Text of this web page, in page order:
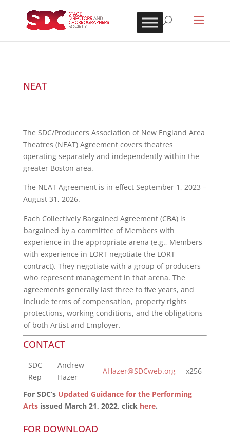
NEAT
The SDC/Producers Association of New England Area
Theatres (NEAT) Agreement covers theatres
operating separately and independently within the
greater Boston area.
The NEAT Agreement is in effect September 1, 2023 –
August 31, 2026.
Each Collectively Bargained Agreement (CBA) is
bargained by a committee of Members with
experience in the appropriate arena (e.g., Members
with experience in LORT negotiate the LORT
contract). They negotiate with a group of producers
who represent management in that arena. The
agreements generally last three to five years, and
include terms of compensation, property rights
protections, working conditions, and the obligations
of both Artist and Employer.
CONTACT
SDC
Rep
Andrew
Hazer
AHazer@SDCweb.org x256
For SDC’s Updated Guidance for the Performing
Artsissued March 21, 2022, click here.
FOR DOWNLOAD